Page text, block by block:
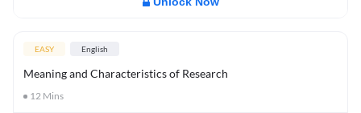
EASY English
Meaning and Characteristics of Research
12 Mins